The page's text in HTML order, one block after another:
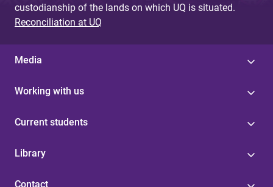
custodianship of the lands on which UQ is situated.
Reconciliation at UQ
Media
Working with us
Current students
Library
Contact